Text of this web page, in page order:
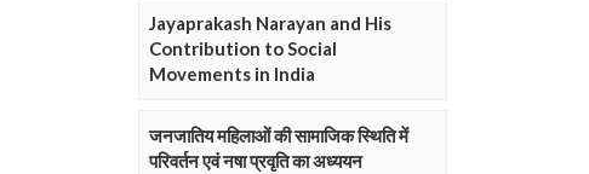
Jayaprakash Narayan and His
Contribution to Social
Movements in India
जनजातिय महिलाओं की सामाजिक स्थिति में
परिवर्तन एवं नषा प्रवृति का अध्ययन